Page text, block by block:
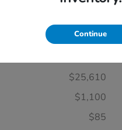
Pricing
$25,610
$1,100
$85
Continue